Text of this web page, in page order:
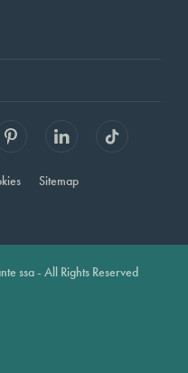
Sitemap
ssa - All Rights Reserved